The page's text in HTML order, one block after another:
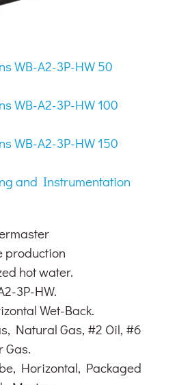
WB-A2-3P-HW 50
WB-A2-3P-HW 100
WB-A2-3P-HW 150
and Instrumentation
production
hot water.
3P-HW.
Wet-Back.
Natural Gas, #2 Oil, #6
Gas.
Horizontal, Packaged